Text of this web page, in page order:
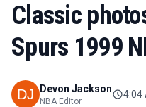
Classic
Spurs 1999
Devon Jackson
NBA Editor
4:04